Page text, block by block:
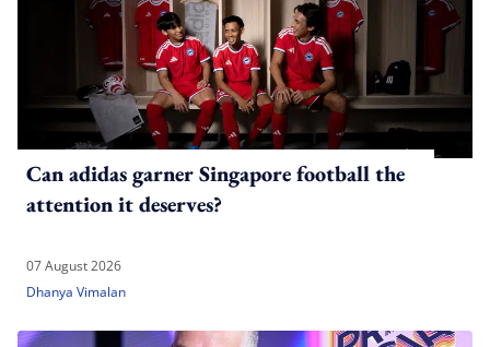
Can adidas garner Singapore football the
attention it deserves?
07 August 2026
Dhanya Vimalan